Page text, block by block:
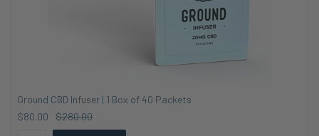
Ground CBD Infuser | 1 Box of 40 Packets
$80.00
$280.00